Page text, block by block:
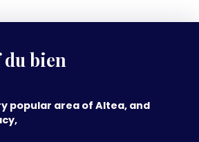
bien
popular area of Altea, and